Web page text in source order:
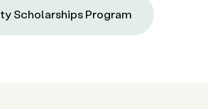
Scholarships Program